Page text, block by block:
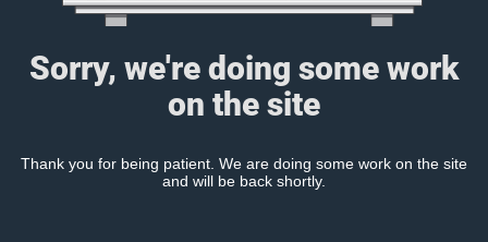
Sorry, we're doing some work
on the site
Thank you for being patient. We are doing some work on the site
and will be back shortly.